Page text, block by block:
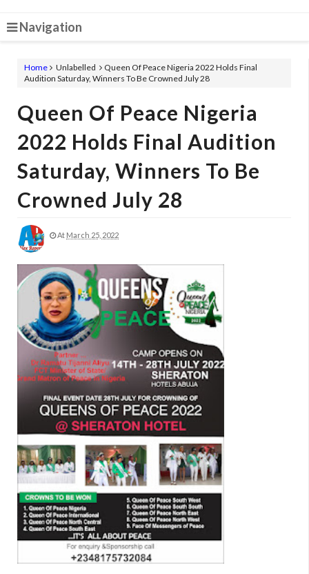
Navigation
Home Unlabelled
Queen Of Peace Nigeria 2022 Holds Final
Audition Saturday, Winners To Be Crowned July 28
Queen Of Peace Nigeria
2022 Holds Final Audition
Saturday, Winners To Be
Crowned July 28
At March 25, 2022